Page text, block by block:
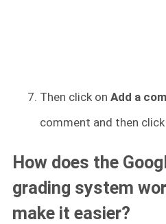
Then click on Add a
comment and then
How does the
grading system
make it easier?